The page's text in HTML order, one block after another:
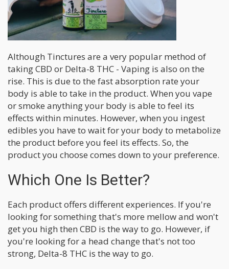
Although Tinctures are a very popular method of
taking CBD or Delta-8 THC - Vaping is also on the
rise. This is due to the fast absorption rate your
body is able to take in the product. When you vape
or smoke anything your body is able to feel its
effects within minutes. However, when you ingest
edibles you have to wait for your body to metabolize
the product before you feel its effects. So, the
product you choose comes down to your preference.
Which One Is Better?
Each product offers different experiences. If you're
looking for something that's more mellow and won't
get you high then CBD is the way to go. However, if
you're looking for a head change that's not too
strong, Delta-8 THC is the way to go.